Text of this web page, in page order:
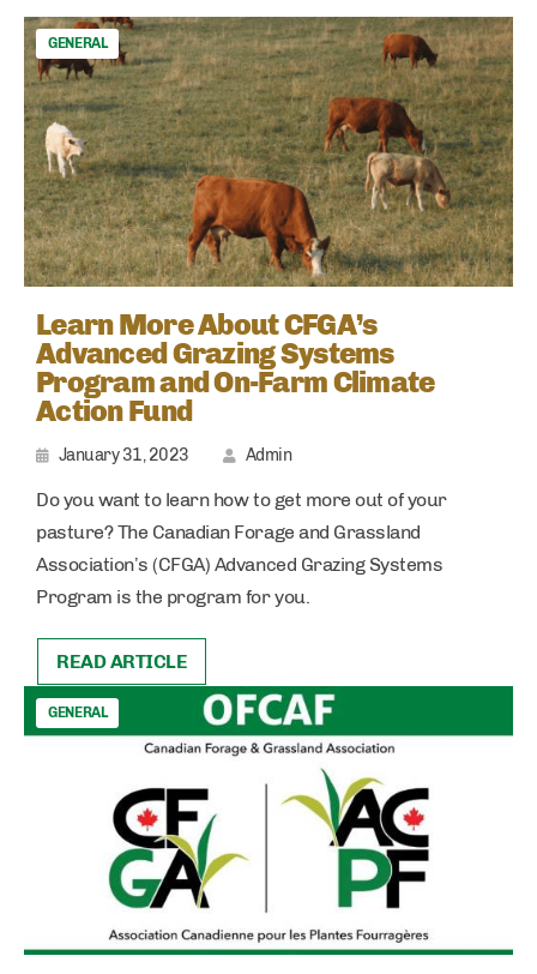
GENERAL
Learn More About CFGA’s
Advanced Grazing Systems
Program and On-Farm Climate
Action Fund
January 31, 2023 Admin
Do you want to learn how to get more out of your
pasture? The Canadian Forage and Grassland
Association’s (CFGA) Advanced Grazing Systems
Program is the program for you.
READ ARTICLE
GENERAL